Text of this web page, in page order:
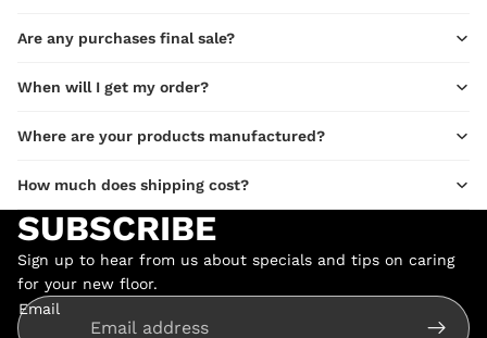
Are any purchases final sale?
When will I get my order?
Where are your products manufactured?
How much does shipping cost?
SUBSCRIBE
Sign up to hear from us about specials and tips on caring
for your new floor.
Email